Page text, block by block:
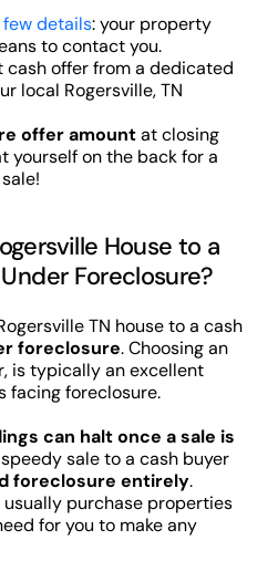
details: your property
to contact you.
cash offer from a dedicated
local Rogersville, TN
offer amountat closing
yourself on the back for a
House to a
Foreclosure?
TN house to a cash
foreclosure. Choosing an
is typically an excellent
facing foreclosure.
can halt once a sale is
sale to a cash buyer
foreclosure entirely.
usually purchase properties
for you to make any